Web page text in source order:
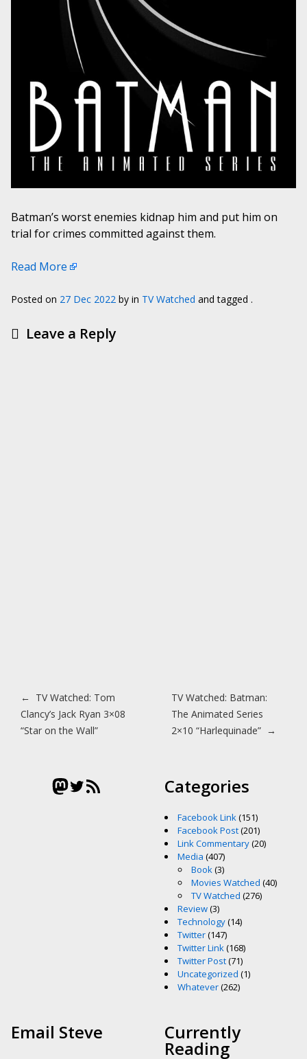
Batman’s worst enemies kidnap him and put him on
trial for crimes committed against them.
Read More
Posted on 27 Dec 2022 by in TV Watched and tagged .
Leave a Reply
Post navigation
← TV Watched: Tom
Clancy’s Jack Ryan 3×08
“Star on the Wall”
TV Watched: Batman:
The Animated Series
2×10 “Harlequinade” →
Mastodon
Twitter
RSS Feed Categories
Facebook Link(151)
Facebook Post(201)
Link Commentary(20)
Media (407)
Book(3)
Movies Watched (40)
TV Watched (276)
Review(3)
Technology(14)
Twitter(147)
Twitter Link(168)
Twitter Post(71)
Uncategorized (1)
Whatever(262)
Email Steve Currently
Reading